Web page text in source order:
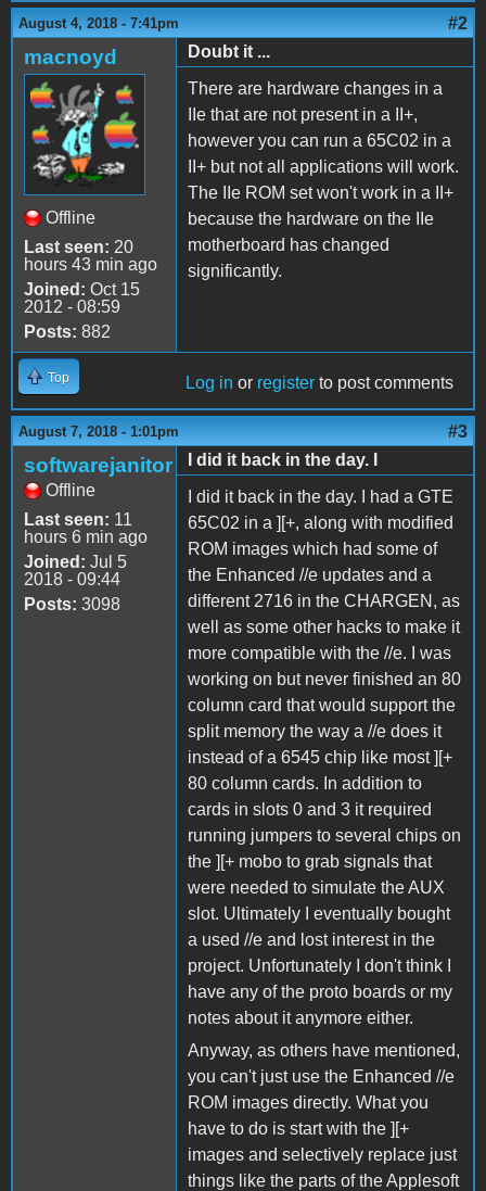
August 4, 2018 - 7:41pm #2
macnoyd
Offline
Last seen: 20
hours 43 min ago
Joined: Oct 15
2012 - 08:59
Posts: 882
Doubt it ...
There are hardware changes in a
IIe that are not present in a II+,
however you can run a 65C02 in a
II+ but not all applications will work.
The IIe ROM set won't work in a II+
because the hardware on the IIe
motherboard has changed
significantly.
Top Log in or register to post comments
August 7, 2018 - 1:01pm #3
softwarejanitor
Offline
Last seen: 11
hours 6 min ago
Joined: Jul 5
2018 - 09:44
Posts: 3098
I did it back in the day. I
I did it back in the day. I had a GTE
65C02 in a ][+, along with modified
ROM images which had some of
the Enhanced //e updates and a
different 2716 in the CHARGEN, as
well as some other hacks to make it
more compatible with the //e. I was
working on but never finished an 80
column card that would support the
split memory the way a //e does it
instead of a 6545 chip like most ][+
80 column cards. In addition to
cards in slots 0 and 3 it required
running jumpers to several chips on
the ][+ mobo to grab signals that
were needed to simulate the AUX
slot. Ultimately I eventually bought
a used //e and lost interest in the
project. Unfortunately I don't think I
have any of the proto boards or my
notes about it anymore either.
Anyway, as others have mentioned,
you can't just use the Enhanced //e
ROM images directly. What you
have to do is start with the ][+
images and selectively replace just
things like the parts of the Applesoft